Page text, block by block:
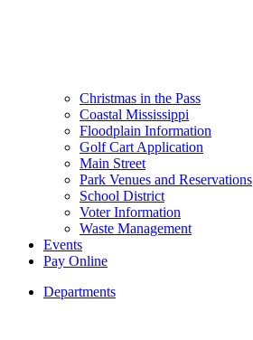
Christmas in the Pass
Coastal Mississippi
Floodplain Information
Golf Cart Application
Main Street
Park Venues and Reservations
School District
Voter Information
Waste Management
Events
Pay Online
Departments